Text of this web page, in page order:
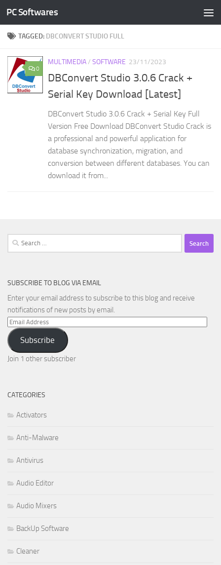
Skip to content
PC Softwares
TAGGED: DBCONVERT STUDIO FULL
0
MULTIMEDIA/ SOFTWARE 23/11/2023
DBConvert Studio 3.0.6 Crack +
Serial Key Download [Latest]
DBConvert Studio 3.0.6 Crack + Serial Key Full
Version Free Download DBConvert Studio Crack is
a professional and powerful application for
database synchronization, migration, and
conversion between different databases. You can
download it from...
Search
for:
SUBSCRIBE TO BLOG VIA EMAIL
Enter your email address to subscribe to this blog and receive
notifications of new posts by email.
Email
Address
Subscribe
Join 1 other subscriber
CATEGORIES
Activators
Anti-Malware
Antivirus
Audio Editor
Audio Mixers
BackUp Software
Cleaner